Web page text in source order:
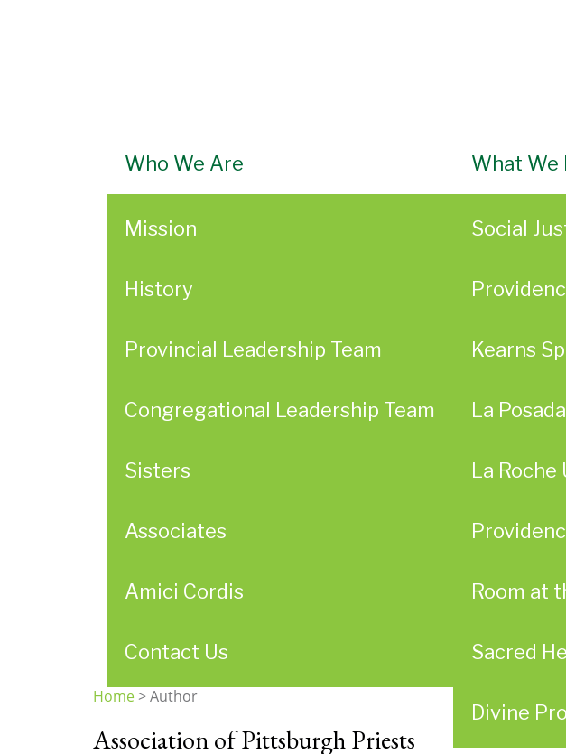
Who We Are
Mission
History
Provincial Leadership Team
Congregational Leadership Team
Sisters
Associates
Amici Cordis
Contact Us
What We
Social
Kearns
La
La
Room at
Sacred
Divine
are
Home>Author
Association of Pittsburgh Priests